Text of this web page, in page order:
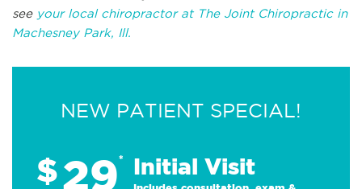
see your local chiropractor at The Joint Chiropractic in
Machesney Park, Ill.
NEW PATIENT SPECIAL!
$29* Initial Visit